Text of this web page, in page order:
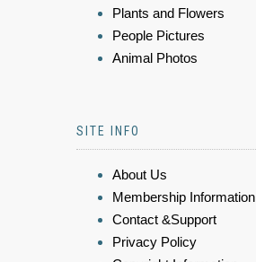
Plants and Flowers
People Pictures
Animal Photos
SITE INFO
About Us
Membership Information
Contact &Support
Privacy Policy